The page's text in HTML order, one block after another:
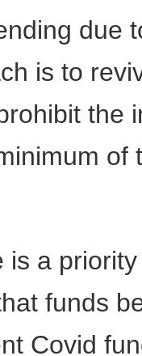
due
is to
the
of
is a
funds
Covid